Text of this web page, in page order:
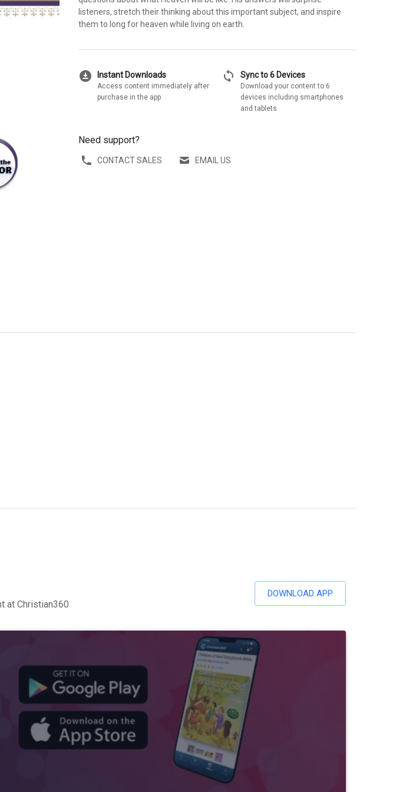
listeners, stretch their thinking about this important subject, and inspire
them to long for heaven while living on earth.
download_for_offline Instant Downloads
Access content immediately after
purchase in the app
sync Sync to 6 Devices
Download your content to 6
devices including smartphones
and tablets
Need support?
CONTACT SALES EMAIL US
at Christian360
DOWNLOAD APP